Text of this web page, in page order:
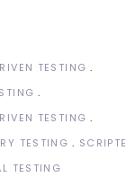
TESTING
TESTING
TESTING
TESTING